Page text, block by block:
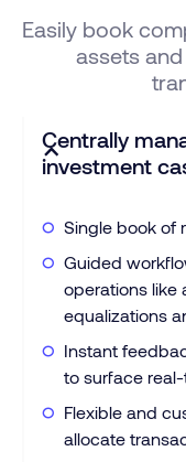
Easily book
assets
Centrally
investment
Single book of
Guided
operations like
equalizations
Instant
to surface
Flexible and
allocate